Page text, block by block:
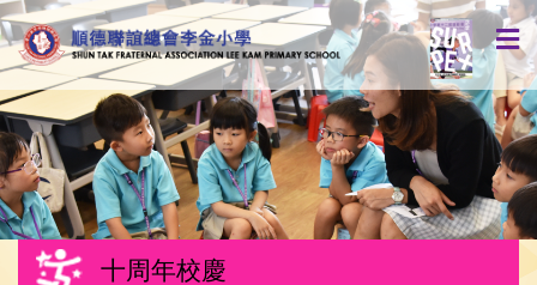
十周年校慶